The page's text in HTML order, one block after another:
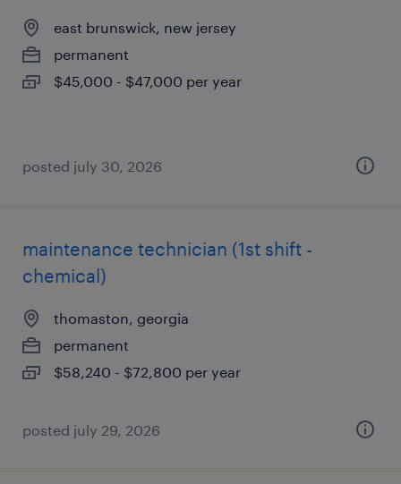
east brunswick, new jersey
permanent
$45,000 - $47,000 per year
posted july 30, 2026
maintenance technician (1st shift -
chemical)
thomaston, georgia
permanent
$58,240 - $72,800 per year
posted july 29, 2026